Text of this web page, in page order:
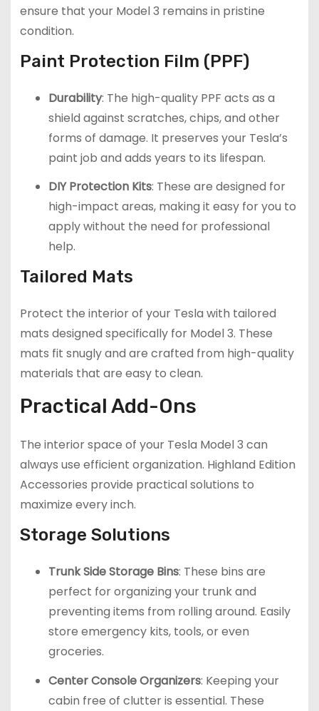
ensure that your Model 3 remains in pristine
condition.
Paint Protection Film (PPF)
Durability: The high-quality PPF acts as a
shield against scratches, chips, and other
forms of damage. It preserves your Tesla’s
paint job and adds years to its lifespan.
DIY Protection Kits: These are designed for
high-impact areas, making it easy for you to
apply without the need for professional
help.
Tailored Mats
Protect the interior of your Tesla with tailored
mats designed specifically for Model 3. These
mats fit snugly and are crafted from high-quality
materials that are easy to clean.
Practical Add-Ons
The interior space of your Tesla Model 3 can
always use efficient organization. Highland Edition
Accessories provide practical solutions to
maximize every inch.
Storage Solutions
Trunk Side Storage Bins: These bins are
perfect for organizing your trunk and
preventing items from rolling around. Easily
store emergency kits, tools, or even
groceries.
Center Console Organizers: Keeping your
cabin free of clutter is essential. These